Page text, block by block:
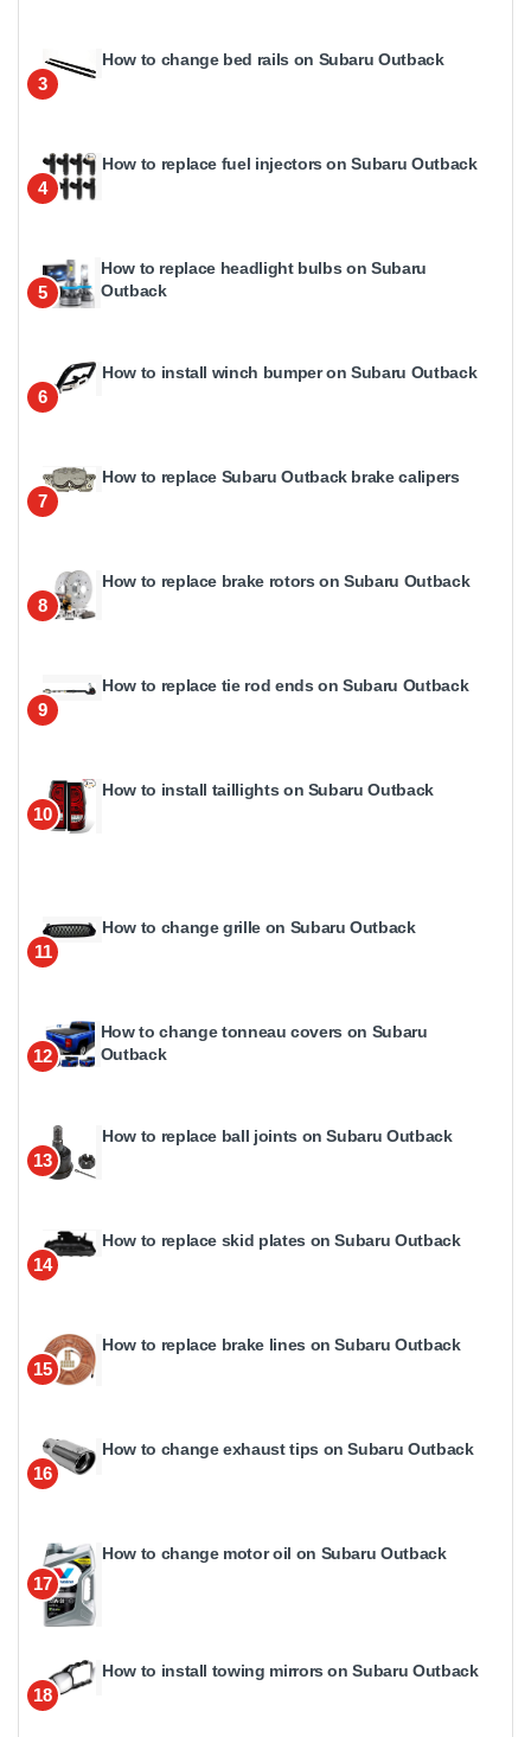
3
How to change bed rails on Subaru Outback
4
How to replace fuel injectors on Subaru Outback
5
How to replace headlight bulbs on Subaru
Outback
6
How to install winch bumper on Subaru Outback
7
How to replace Subaru Outback brake calipers
8
How to replace brake rotors on Subaru Outback
9
How to replace tie rod ends on Subaru Outback
10
How to install taillights on Subaru Outback
11
How to change grille on Subaru Outback
12
How to change tonneau covers on Subaru
Outback
13
How to replace ball joints on Subaru Outback
14
How to replace skid plates on Subaru Outback
15
How to replace brake lines on Subaru Outback
16
How to change exhaust tips on Subaru Outback
17
How to change motor oil on Subaru Outback
18
How to install towing mirrors on Subaru Outback